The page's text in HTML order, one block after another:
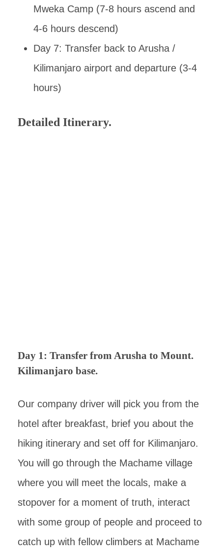
Mweka Camp (7-8 hours ascend and
4-6 hours descend)
Day 7: Transfer back to Arusha /
Kilimanjaro airport and departure (3-4
hours)
Detailed Itinerary.
Day 1: Transfer from Arusha to Mount.
Kilimanjaro base.
Our company driver will pick you from the
hotel after breakfast, brief you about the
hiking itinerary and set off for Kilimanjaro.
You will go through the Machame village
where you will meet the locals, make a
stopover for a moment of truth, interact
with some group of people and proceed to
catch up with fellow climbers at Machame